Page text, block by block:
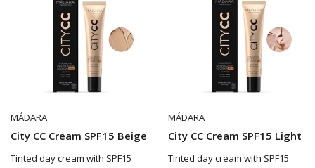
MÁDARA
City CC Cream SPF15 Beige
Tinted day cream with SPF15
MÁDARA
City CC Cream SPF15 Light
Tinted day cream with SPF15